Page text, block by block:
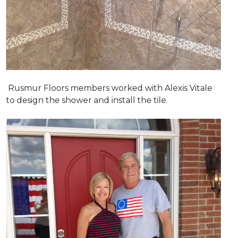
Rusmur Floors members worked with Alexis Vitale
to design the shower and install the tile.